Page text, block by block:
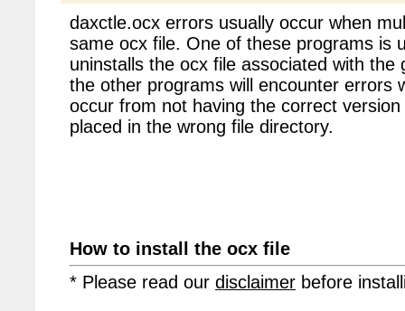
daxctle.ocx errors usually occur when
same ocx file. One of these programs is
uninstalls the ocx file associated with
the other programs will encounter errors
occur from not having the correct
placed in the wrong file directory.
How to install the ocx file
* Please read our disclaimer before